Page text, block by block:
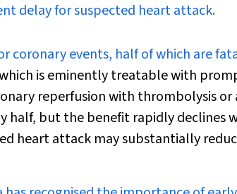
delay for suspected heart attack.
coronary events, half of which are
is eminently treatable with
reperfusion with thrombolysis
half, but the benefit rapidly declines
heart attack may substantially